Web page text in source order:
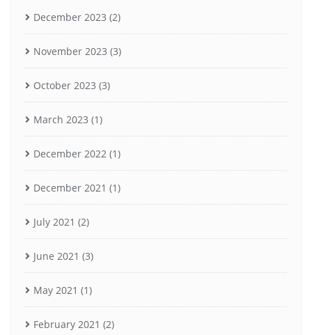
December 2023 (2)
November 2023 (3)
October 2023 (3)
March 2023 (1)
December 2022 (1)
December 2021 (1)
July 2021 (2)
June 2021 (3)
May 2021 (1)
February 2021 (2)